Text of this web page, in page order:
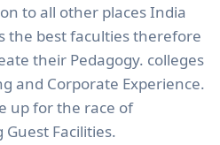
to all other places India
the best faculties therefore
their Pedagogy. colleges
and Corporate Experience.
up for the race of
Facilities.